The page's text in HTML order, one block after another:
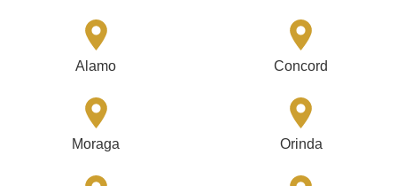
Alamo Concord
Moraga Orinda